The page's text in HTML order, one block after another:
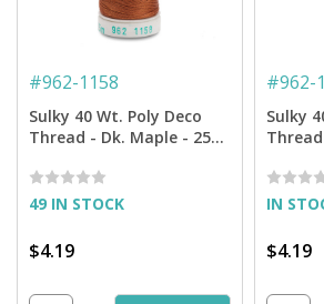
#962-1158
Sulky 40 Wt. Poly Deco
Thread - Dk. Maple - 250
49 IN STOCK
$4.19
#962-
Sulky
IN
$4.19